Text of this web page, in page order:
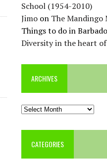
School (1954-2010)
Jimo on The Mandingo
Things to do in
Diversity in the heart
ARCHIVES
Archives
CATEGORIES